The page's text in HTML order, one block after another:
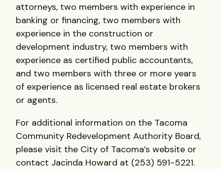
attorneys, two members with experience in
banking or financing, two members with
experience in the construction or
development industry, two members with
experience as certified public accountants,
and two members with three or more years
of experience as licensed real estate brokers
or agents.
For additional information on the Tacoma
Community Redevelopment Authority Board,
please visit the City of Tacoma’s website or
contact Jacinda Howard at (253) 591-5221.